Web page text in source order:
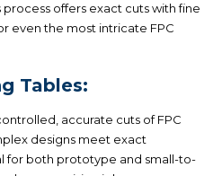
process offers exact cuts with fine
even the most intricate FPC
Tables:
accurate cuts of FPC
designs meet exact
for both prototype and small-to-